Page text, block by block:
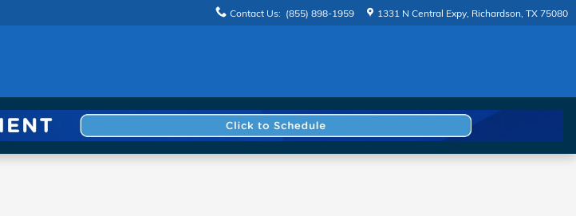
Contact Us: (855) 898-1959 1331 N Central Expy Richardson, TX 75080